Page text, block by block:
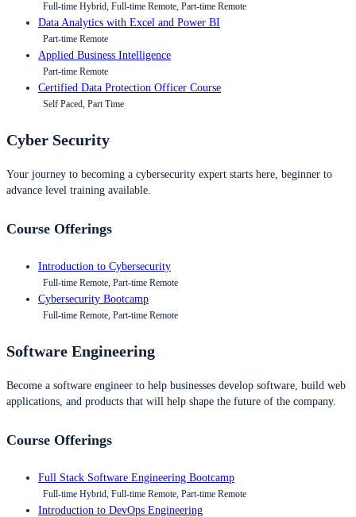
Full-time Hybrid, Full-time Remote, Part-time Remote
Data Analytics with Excel and Power BI
Part-time Remote
Applied Business Intelligence
Part-time Remote
Certified Data Protection Officer Course
Self Paced, Part Time
Cyber Security
Your journey to becoming a cybersecurity expert starts here, beginner to
advance level training available.
Course Offerings
Introduction to Cybersecurity
Full-time Remote, Part-time Remote
Cybersecurity Bootcamp
Full-time Remote, Part-time Remote
Software Engineering
Become a software engineer to help businesses develop software, build web
applications, and products that will help shape the future of the company.
Course Offerings
Full Stack Software Engineering Bootcamp
Full-time Hybrid, Full-time Remote, Part-time Remote
Introduction to DevOps Engineering